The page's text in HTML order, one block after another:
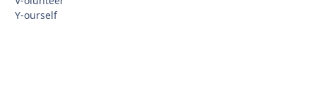
Y-ourself